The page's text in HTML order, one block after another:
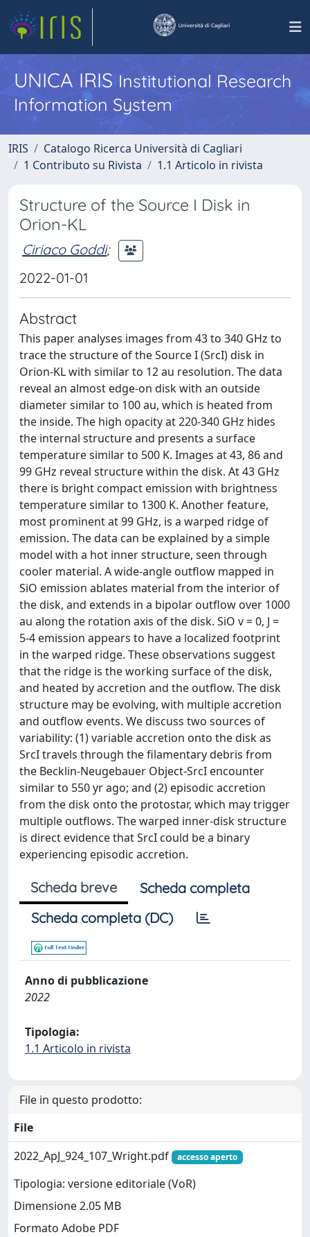
UNICA IRISInstitutional Research
Information System
IRIS
Catalogo Ricerca Università di Cagliari
1 Contributo su Rivista
1.1 Articolo in rivista
Structure of the Source I Disk in
Orion-KL
Ciriaco Goddi;
2022-01-01
Abstract
This paper analyses images from 43 to 340 GHz to
trace the structure of the Source I (SrcI) disk in
Orion-KL with similar to 12 au resolution. The data
reveal an almost edge-on disk with an outside
diameter similar to 100 au, which is heated from
the inside. The high opacity at 220-340 GHz hides
the internal structure and presents a surface
temperature similar to 500 K. Images at 43, 86 and
99 GHz reveal structure within the disk. At 43 GHz
there is bright compact emission with brightness
temperature similar to 1300 K. Another feature,
most prominent at 99 GHz, is a warped ridge of
emission. The data can be explained by a simple
model with a hot inner structure, seen through
cooler material. A wide-angle outflow mapped in
SiO emission ablates material from the interior of
the disk, and extends in a bipolar outflow over 1000
au along the rotation axis of the disk. SiO v = 0, J =
5-4 emission appears to have a localized footprint
in the warped ridge. These observations suggest
that the ridge is the working surface of the disk,
and heated by accretion and the outflow. The disk
structure may be evolving, with multiple accretion
and outflow events. We discuss two sources of
variability: (1) variable accretion onto the disk as
SrcI travels through the filamentary debris from
the Becklin-Neugebauer Object-SrcI encounter
similar to 550 yr ago; and (2) episodic accretion
from the disk onto the protostar, which may trigger
multiple outflows. The warped inner-disk structure
is direct evidence that SrcI could be a binary
experiencing episodic accretion.
Scheda breve
Scheda completa
Scheda completa (DC)
Anno di pubblicazione
2022
Tipologia:
1.1 Articolo in rivista
File in questo prodotto:
File
2022_ApJ_924_107_Wright.pdf
accesso aperto
Tipologia: versione editoriale (VoR)
Dimensione 2.05 MB
Formato Adobe PDF